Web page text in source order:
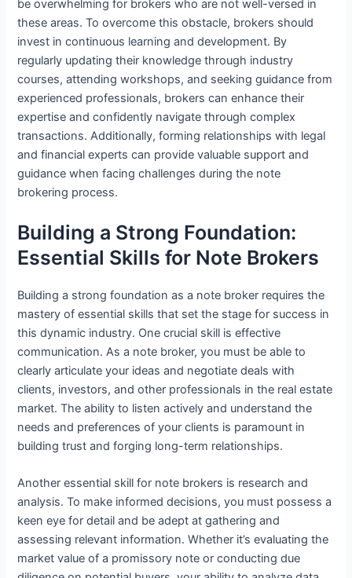
be overwhelming for brokers who are not well-versed in
these areas. To overcome this obstacle, brokers should
invest in continuous learning and development. By
regularly updating their knowledge through industry
courses, attending workshops, and seeking guidance from
experienced professionals, brokers can enhance their
expertise and confidently navigate through complex
transactions. Additionally, forming relationships with legal
and financial experts can provide valuable support and
guidance when facing challenges during the note
brokering process.
Building a Strong Foundation:
Essential Skills for Note Brokers
Building a strong foundation as a note broker requires the
mastery of essential skills that set the stage for success in
this dynamic industry. One crucial skill is effective
communication. As a note broker, you must be able to
clearly articulate your ideas and negotiate deals with
clients, investors, and other professionals in the real estate
market. The ability to listen actively and understand the
needs and preferences of your clients is paramount in
building trust and forging long-term relationships.
Another essential skill for note brokers is research and
analysis. To make informed decisions, you must possess a
keen eye for detail and be adept at gathering and
assessing relevant information. Whether it’s evaluating the
market value of a promissory note or conducting due